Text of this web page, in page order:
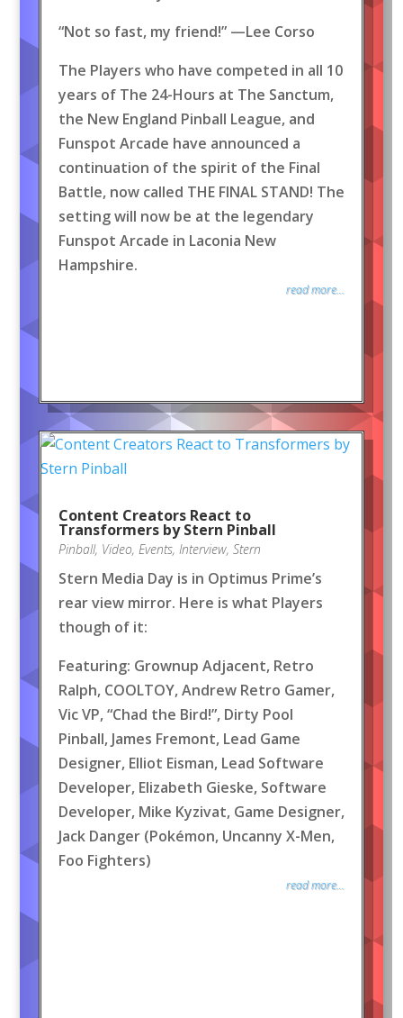
“Not so fast, my friend!” —Lee Corso
The Players who have competed in all 10
years of The 24-Hours at The Sanctum,
the New England Pinball League, and
Funspot Arcade have announced a
continuation of the spirit of the Final
Battle, now called THE FINAL STAND! The
setting will now be at the legendary
Funspot Arcade in Laconia New
Hampshire.
read more...
Content Creators React to
Transformers by Stern Pinball
Pinball, Video, Events, Interview, Stern
Stern Media Day is in Optimus Prime’s
rear view mirror. Here is what Players
though of it:
Featuring: Grownup Adjacent, Retro
Ralph, COOLTOY, Andrew Retro Gamer,
Vic VP, “Chad the Bird!”, Dirty Pool
Pinball, James Fremont, Lead Game
Designer, Elliot Eisman, Lead Software
Developer, Elizabeth Gieske, Software
Developer, Mike Kyzivat, Game Designer,
Jack Danger (Pokémon, Uncanny X-Men,
Foo Fighters)
read more...